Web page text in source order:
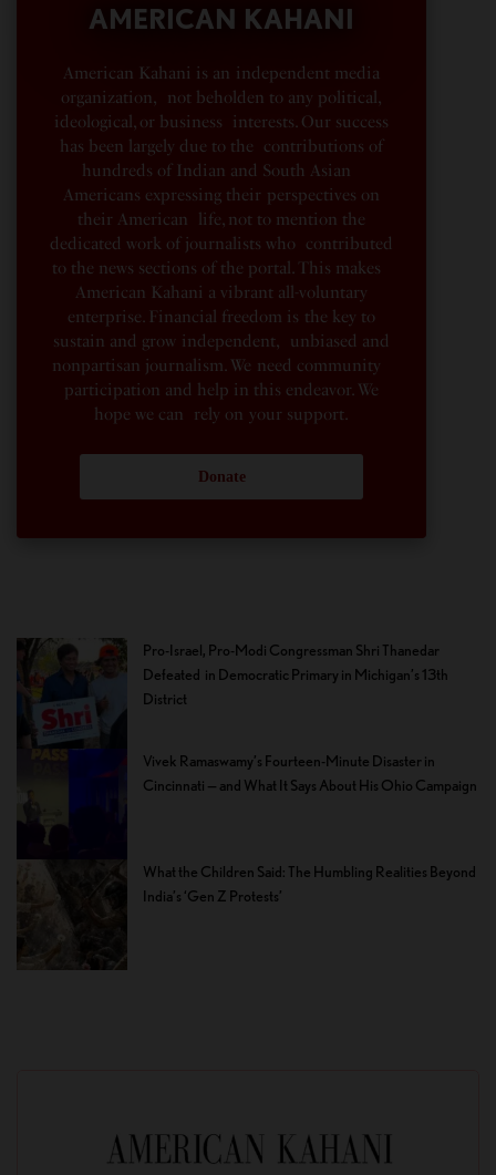
AMERICAN KAHANI
American Kahani is an independent media
organization, not beholden to any political,
ideological, or business interests. Our success
has been largely due to the contributions of
hundreds of Indian and South Asian
Americans expressing their perspectives on
their American life, not to mention the
dedicated work of journalists who contributed
to the news sections of the portal. This makes
American Kahani a vibrant all-voluntary
enterprise. Financial freedom is the key to
sustain and grow independent, unbiased and
nonpartisan journalism. We need community
participation and help in this endeavor. We
hope we can rely on your support.
Donate
Pro-Israel, Pro-Modi Congressman Shri Thanedar
Defeated in Democratic Primary in Michigan’s 13th
District
Vivek Ramaswamy’s Fourteen-Minute Disaster in
Cincinnati — and What It Says About His Ohio Campaign
What the Children Said: The Humbling Realities Beyond
India’s ‘Gen Z Protests’